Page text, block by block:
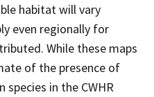
habitat will vary
even regionally for
While these maps
of the presence of
in the CWHR